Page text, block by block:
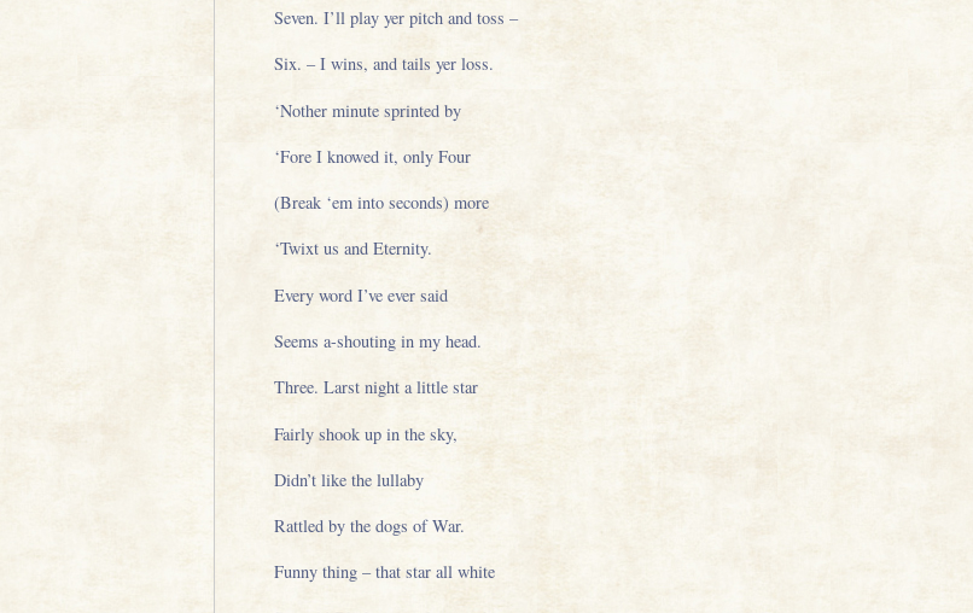
Seven. I’ll play yer pitch and toss –
Six. – I wins, and tails yer loss.
‘Nother minute sprinted by
‘Fore I knowed it, only Four
(Break ‘em into seconds) more
‘Twixt us and Eternity.
Every word I’ve ever said
Seems a-shouting in my head.
Three. Larst night a little star
Fairly shook up in the sky,
Didn’t like the lullaby
Rattled by the dogs of War.
Funny thing – that star all white